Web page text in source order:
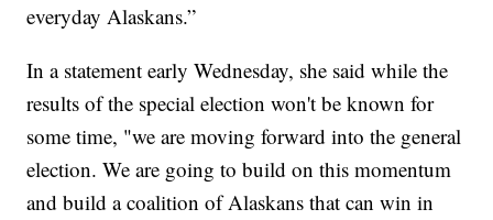
everyday Alaskans.”
In a statement early Wednesday, she said while the
results of the special election won't be known for
some time, "we are moving forward into the general
election. We are going to build on this momentum
and build a coalition of Alaskans that can win in